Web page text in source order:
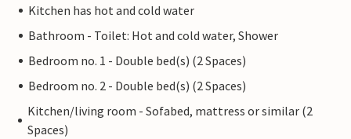
Kitchen has hot and cold water
Bathroom - Toilet: Hot and cold water, Shower
Bedroom no. 1 - Double bed(s) (2 Spaces)
Bedroom no. 2 - Double bed(s) (2 Spaces)
Kitchen/living room - Sofabed, mattress or similar (2
Spaces)